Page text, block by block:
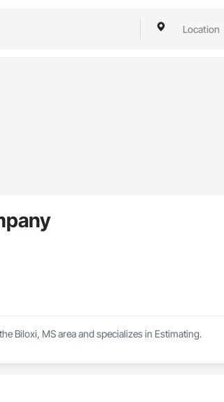
Biloxi, MS area and specializes in Estimating.